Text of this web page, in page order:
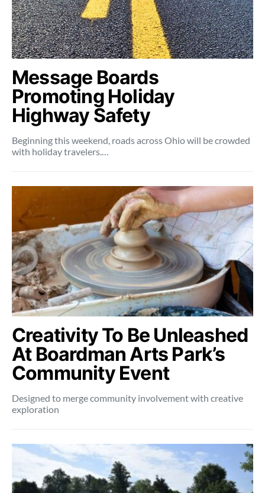
Message Boards
Promoting Holiday
Highway Safety
Beginning this weekend, roads across Ohio will be crowded
with holiday travelers.…
Creativity To Be Unleashed
At Boardman Arts Park’s
Community Event
Designed to merge community involvement with creative
exploration